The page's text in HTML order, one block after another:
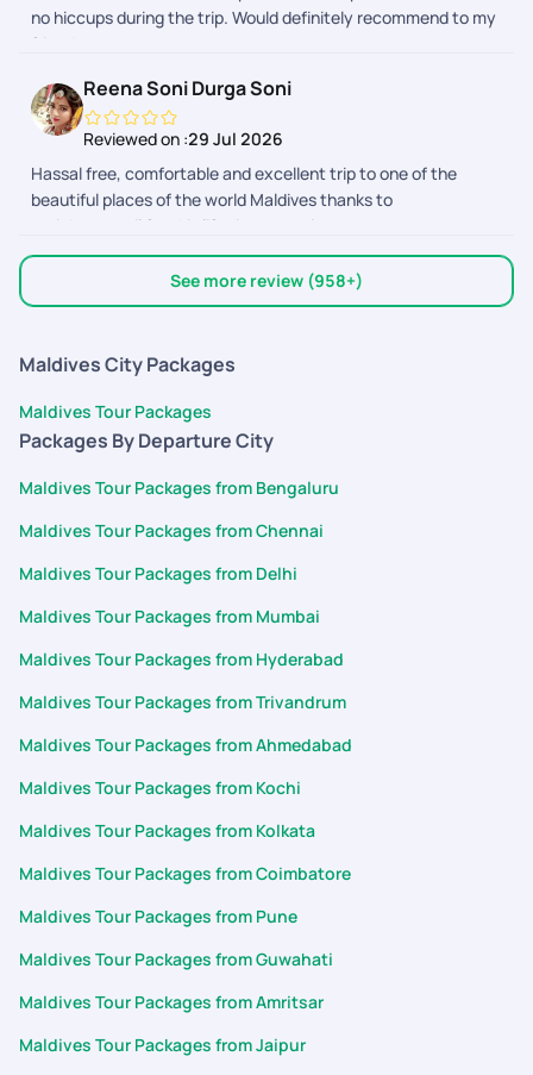
completely stress-free. What impressed me the most was
their dedication even after the trip had started. They kept
always available to help whenever needed. I highly
recommend Pickyourtrail to anyone looking for a hassle-free
travel experience. Their professionalism, responsiveness, and
customer-first approach truly made our Maldives trip
memorable. Thank you to the entire team for the outstanding
support!
no hiccups during the trip. Would definitely recommend to my
friends.
Reena Soni Durga Soni
Reviewed on :29 Jul 2026
Hassal free, comfortable and excellent trip to one of the
beautiful places of the world Maldives thanks to
@pickyourtrail for this life time experience
See more review (958+)
Maldives City Packages
Maldives Tour Packages
Packages By Departure City
Maldives Tour Packages from Bengaluru
Maldives Tour Packages from Chennai
Maldives Tour Packages from Delhi
Maldives Tour Packages from Mumbai
Maldives Tour Packages from Hyderabad
Maldives Tour Packages from Trivandrum
Maldives Tour Packages from Ahmedabad
Maldives Tour Packages from Kochi
Maldives Tour Packages from Kolkata
Maldives Tour Packages from Coimbatore
Maldives Tour Packages from Pune
Maldives Tour Packages from Guwahati
Maldives Tour Packages from Amritsar
Maldives Tour Packages from Jaipur